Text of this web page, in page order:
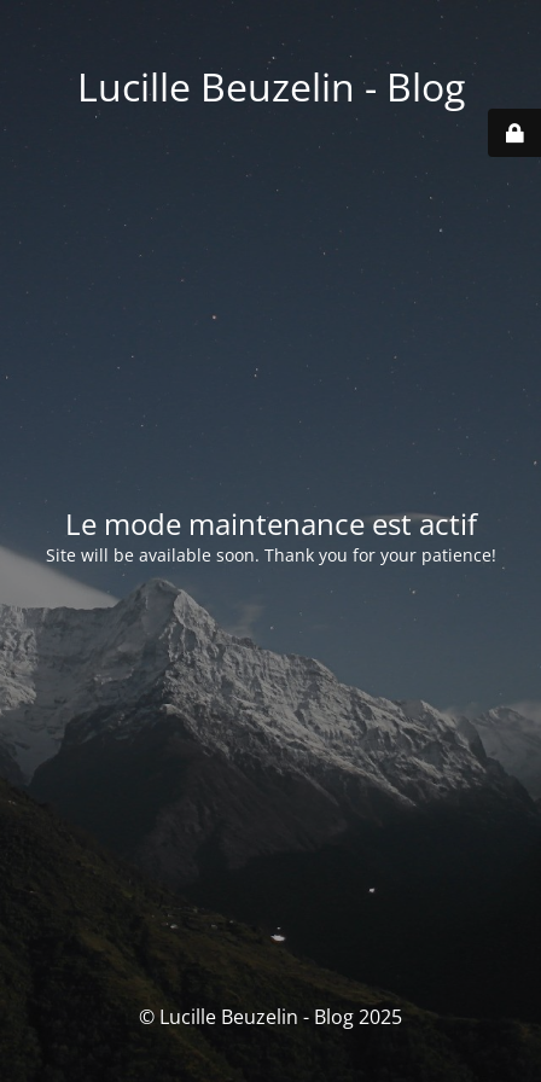
Lucille Beuzelin - Blog
Le mode maintenance est actif
Site will be available soon. Thank you for your patience!
© Lucille Beuzelin - Blog 2025